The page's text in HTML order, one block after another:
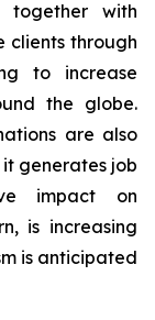
together with
clients through
to increase
the globe.
are also
generates job
impact on
is increasing
is anticipated